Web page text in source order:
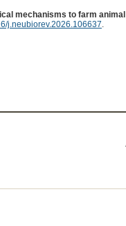
mechanisms to farm
j.neubiorev.2026.106637.